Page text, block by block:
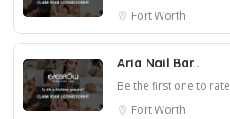
Fort Worth
Aria Nail Bar..
Be the first one to
Fort Worth